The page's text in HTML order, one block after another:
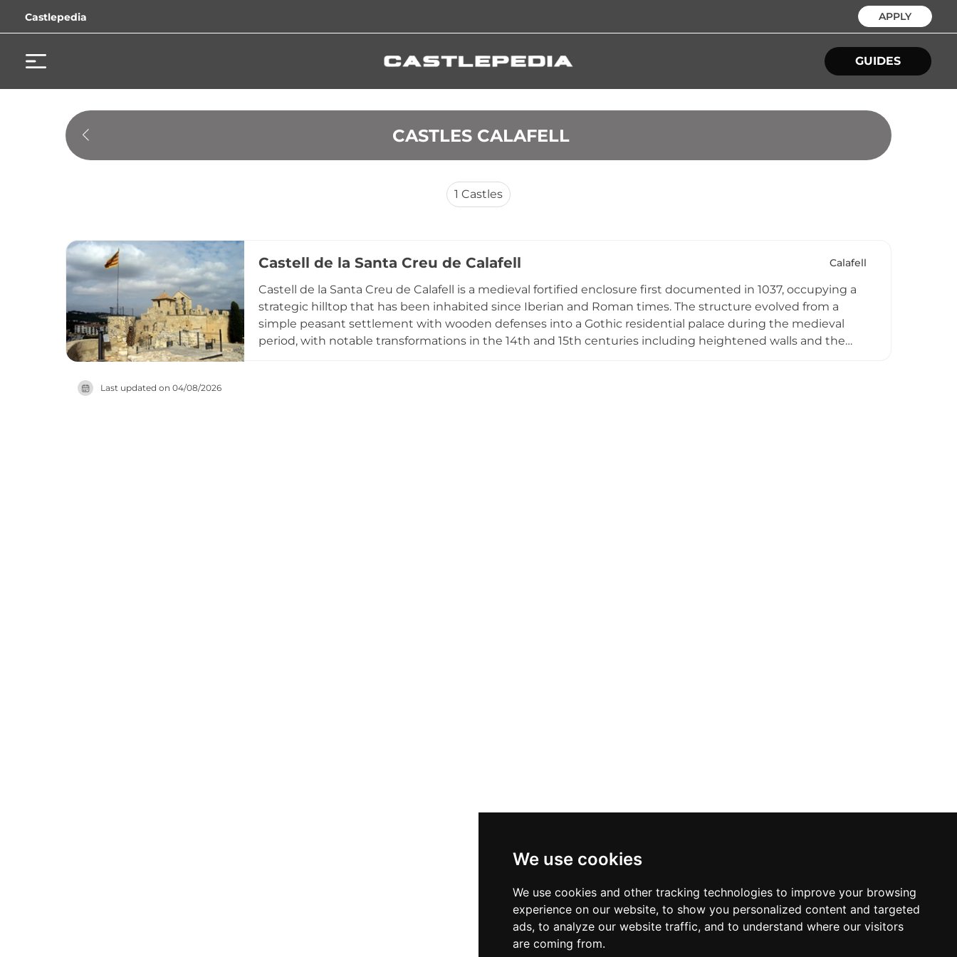
We use cookies
We use cookies and other tracking technologies to improve your browsing
experience on our website, to show you personalized content and targeted
ads, to analyze our website traffic, and to understand where our visitors
are coming from.
Castlepedia APPLY
GUIDES
CASTLES CALAFELL
1 Castles
Castell de la Santa Creu de Calafell Calafell
Castell de la Santa Creu de Calafell is a medieval fortified enclosure first documented in 1037, occupying a
strategic hilltop that has been inhabited since Iberian and Roman times. The structure evolved from a
simple peasant settlement with wooden defenses into a Gothic residential palace during the medieval
period, with notable transformations in the 14th and 15th centuries including heightened walls and the
Last updated on 04/08/2026